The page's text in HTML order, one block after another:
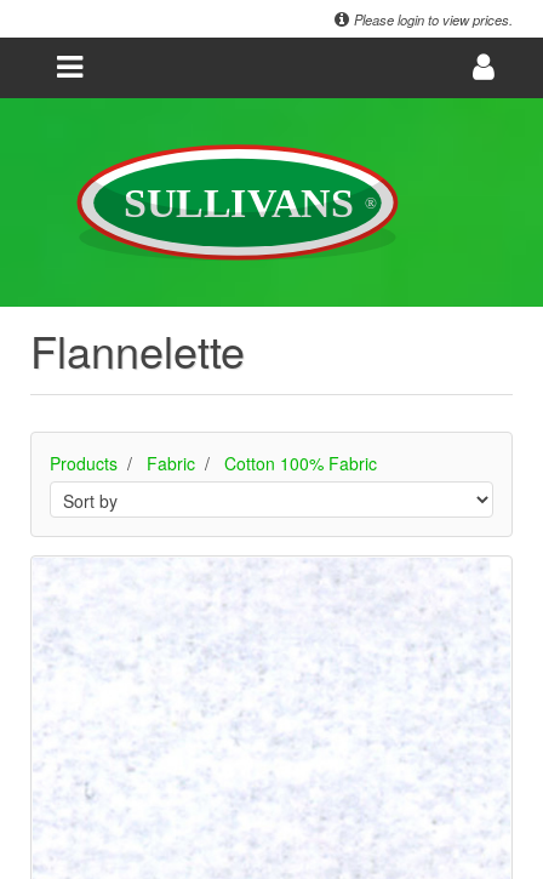
Please login to view prices.
Flannelette
Products Fabric Cotton 100% Fabric